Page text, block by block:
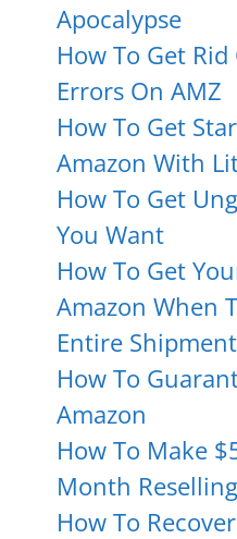
Apocalypse
How To Get
Errors On AMZ
How To Get
Amazon With
How To Get
You Want
How To Get
Amazon When
Entire Shipment
How To
Amazon
How To Make
Month
How To